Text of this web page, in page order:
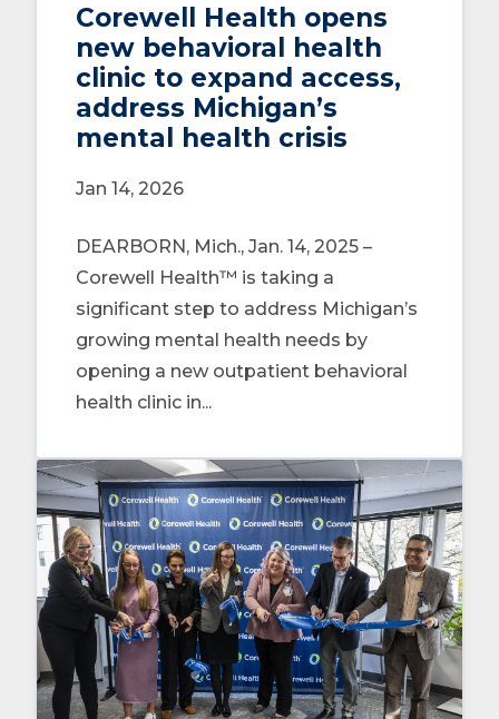
Corewell Health opens
new behavioral health
clinic to expand access,
address Michigan’s
mental health crisis
Jan 14, 2026
DEARBORN, Mich., Jan. 14, 2025 –
Corewell Health™ is taking a
significant step to address Michigan’s
growing mental health needs by
opening a new outpatient behavioral
health clinic in...